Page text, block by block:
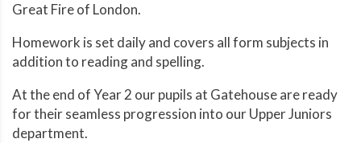
Great Fire of London.
Homework is set daily and covers all form subjects in
addition to reading and spelling.
At the end of Year 2 our pupils at Gatehouse are ready
for their seamless progression into our Upper Juniors
department.